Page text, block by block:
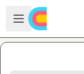
Skip to main content
Open sidebar